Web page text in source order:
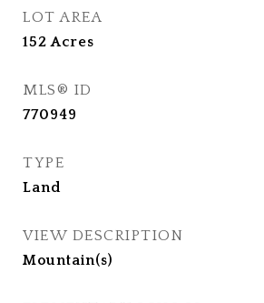
LOT AREA
152Acres
MLS® ID
770949
TYPE
Land
VIEW DESCRIPTION
Mountain(s)